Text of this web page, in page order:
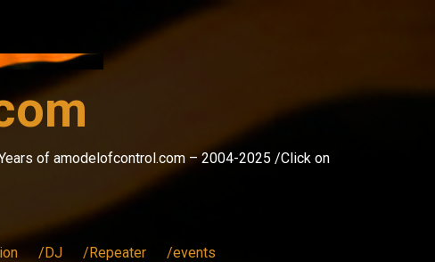
of amodelofcontrol.com – 2004-2025 /Click on
/DJ /Repeater /events